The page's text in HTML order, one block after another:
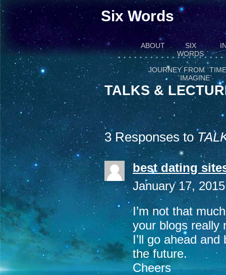
Six Words
ABOUT
SIX
WORDS
JOURNEY FROM
`IMAGINE`
TALKS &
3 Responses to
best dating
January 17,
I’m not that
your blogs really
I’ll go ahead
the future.
Cheers